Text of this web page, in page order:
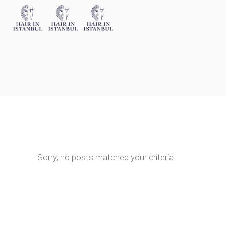
Sorry, no posts matched your criteria.